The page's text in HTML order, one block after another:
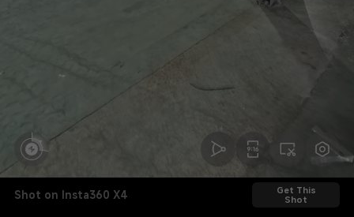
Shot on Insta360 X4
Get This
Shot